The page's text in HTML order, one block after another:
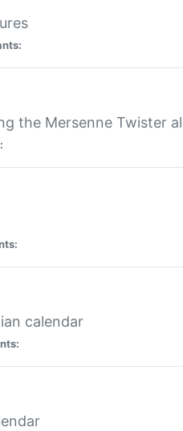
the Mersenne Twister
calendar